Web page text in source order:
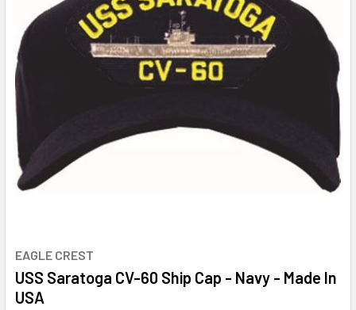
EAGLE CREST
USS Saratoga CV-60 Ship Cap - Navy - Made In
USA